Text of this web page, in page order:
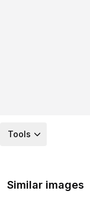
Tools
Similar images